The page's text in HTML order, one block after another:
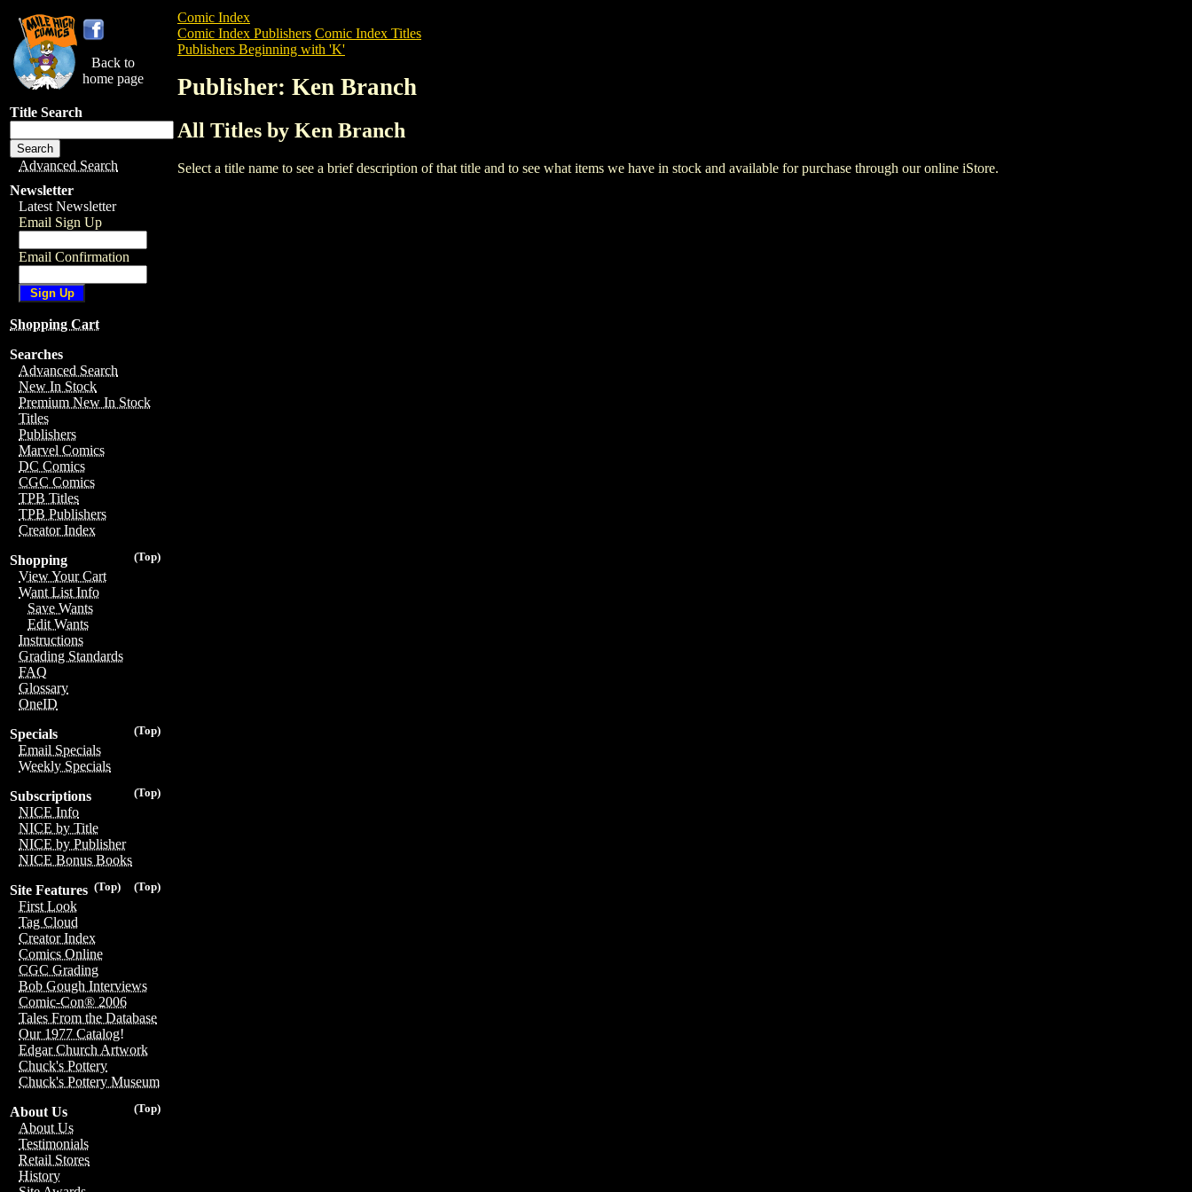
Back to
home page
Title Search
Advanced Search
Newsletter
Latest Newsletter
Email Sign Up
Email Confirmation
Shopping Cart
Searches
Advanced Search
New In Stock
Premium New In Stock
Titles
Publishers
Marvel Comics
DC Comics
CGC Comics
TPB Titles
TPB Publishers
Creator Index
(Top)
Shopping
View Your Cart
Want List Info
Save Wants
Edit Wants
Instructions
Grading Standards
FAQ
Glossary
OneID
(Top)
Specials
Email Specials
Weekly Specials
(Top)
Subscriptions
NICE Info
NICE by Title
NICE by Publisher
NICE Bonus Books
(Top)
(Top)
Site Features
First Look
Tag Cloud
Creator Index
Comics Online
CGC Grading
Bob Gough Interviews
Comic-Con® 2006
Tales From the Database
Our 1977 Catalog!
Edgar Church Artwork
Chuck's Pottery
Chuck's Pottery Museum
(Top)
About Us
About Us
Testimonials
Retail Stores
History
Comic Index
Comic Index Publishers Comic Index Titles
Publishers Beginning with 'K'
Publisher: Ken Branch
All Titles by Ken Branch
Select a title name to see a brief description of that title and to see what items we have in stock and available for purchase through our online iStore.